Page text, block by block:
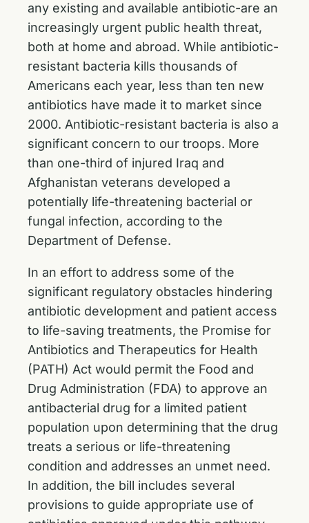
any existing and available antibiotic-are an
increasingly urgent public health threat,
both at home and abroad. While antibiotic-
resistant bacteria kills thousands of
Americans each year, less than ten new
antibiotics have made it to market since
2000. Antibiotic-resistant bacteria is also a
significant concern to our troops. More
than one-third of injured Iraq and
Afghanistan veterans developed a
potentially life-threatening bacterial or
fungal infection, according to the
Department of Defense.
In an effort to address some of the
significant regulatory obstacles hindering
antibiotic development and patient access
to life-saving treatments, the Promise for
Antibiotics and Therapeutics for Health
(PATH) Act would permit the Food and
Drug Administration (FDA) to approve an
antibacterial drug for a limited patient
population upon determining that the drug
treats a serious or life-threatening
condition and addresses an unmet need.
In addition, the bill includes several
provisions to guide appropriate use of